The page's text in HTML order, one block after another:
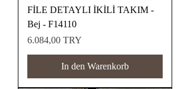
FİLE DETAYLI İKİLİ TAKIM -
Bej - F14110
Preis
6.084,00 TRY
In den Warenkorb